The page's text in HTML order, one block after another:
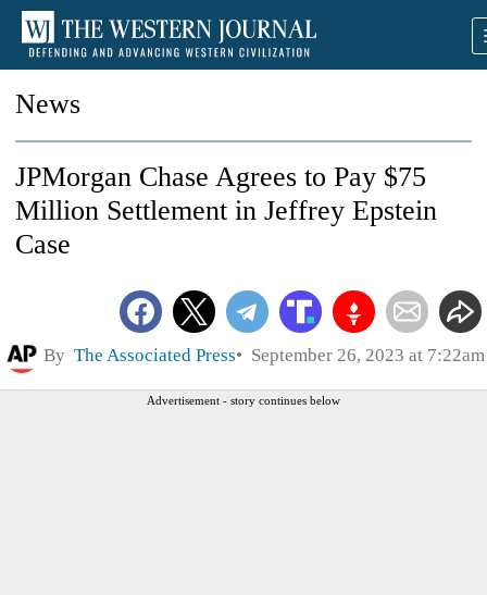
News
JPMorgan Chase Agrees to Pay $75
Million Settlement in Jeffrey Epstein
Case
By The Associated Press September 26, 2023 at 7:22am
Advertisement - story continues below